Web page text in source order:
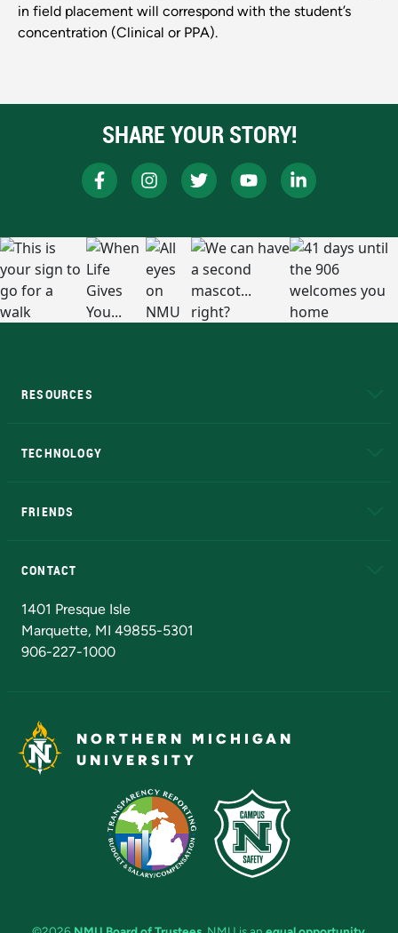
in field placement will correspond with the student’s
concentration (Clinical or PPA).
SHARE YOUR STORY!
RESOURCES
TECHNOLOGY
FRIENDS
CONTACT
1401 Presque Isle
Marquette, MI 49855-5301
906-227-1000
NORTHERN MICHIGAN
UNIVERSITY